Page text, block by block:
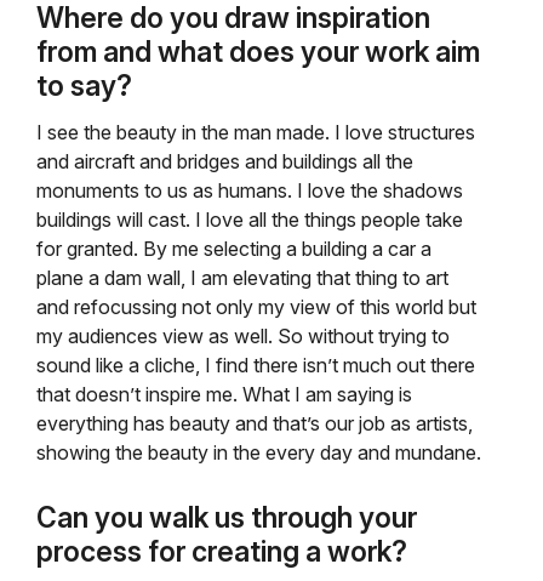
Where do you draw inspiration
from and what does your work aim
to say?
I see the beauty in the man made. I love structures
and aircraft and bridges and buildings all the
monuments to us as humans. I love the shadows
buildings will cast. I love all the things people take
for granted. By me selecting a building a car a
plane a dam wall, I am elevating that thing to art
and refocussing not only my view of this world but
my audiences view as well. So without trying to
sound like a cliche, I find there isn’t much out there
that doesn’t inspire me. What I am saying is
everything has beauty and that’s our job as artists,
showing the beauty in the every day and mundane.
Can you walk us through your
process for creating a work?